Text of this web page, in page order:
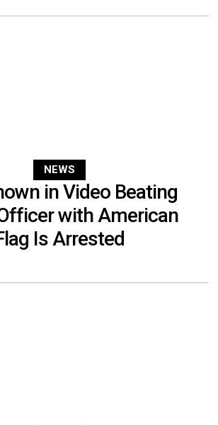
NEWS
in Video Beating
with American
Is Arrested